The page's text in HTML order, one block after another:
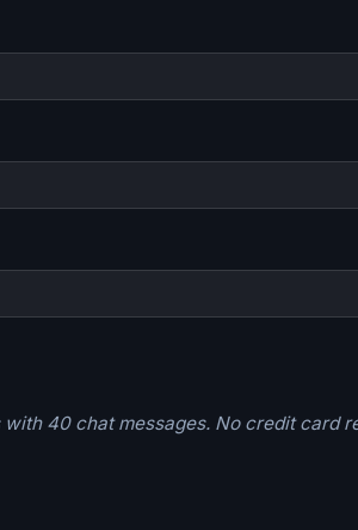
40 chat messages. No credit card